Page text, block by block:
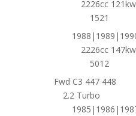
2226cc
1521
2226cc
5012
Fwd C3 447 448
2.2 Turbo